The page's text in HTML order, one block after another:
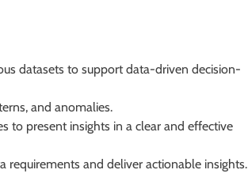
datasets to support data-driven decision-
and anomalies.
to present insights in a clear and effective
and deliver actionable insights.